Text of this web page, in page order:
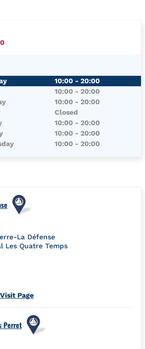
10:00 - 20:00
10:00 - 20:00
10:00 - 20:00
Closed
10:00 - 20:00
10:00 - 20:00
10:00 - 20:00
La Défense
Les Quatre Temps
in New Tab
Visit Page
Perret